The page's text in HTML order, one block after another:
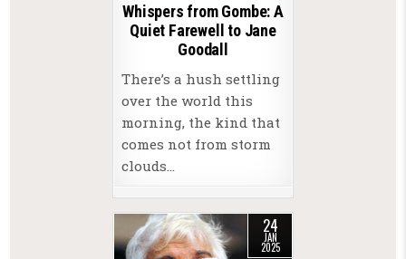
Whispers from Gombe: A
Quiet Farewell to Jane
Goodall
There’s a hush settling
over the world this
morning, the kind that
comes not from storm
clouds…
24
JAN
2025